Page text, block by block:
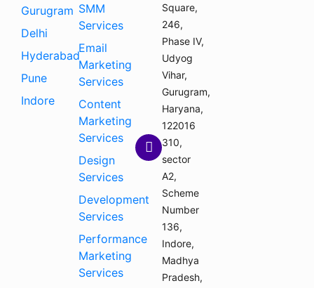
Gurugram
Delhi
Hyderabad
Pune
Indore
SMM
Services
Email
Marketing
Services
Content
Marketing
Services
Design
Services
Development
Services
Performance
Marketing
Services
Square,
246,
Phase IV,
Udyog
Vihar,
Gurugram,
Haryana,
122016
310,
sector
A2,
Scheme
Number
136,
Indore,
Madhya
Pradesh,